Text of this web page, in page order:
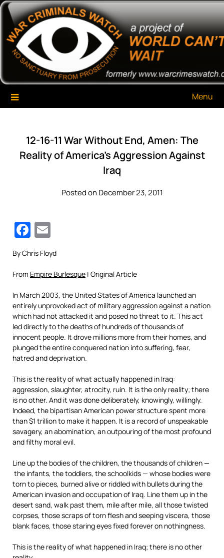
Skip
content
War Criminals Watch
A Project of The World Can't Wait
Menu
12-16-11 War Without End, Amen: The
Reality of America’s Aggression Against
Iraq
Posted on December 23, 2011
Facebook
By Chris Floyd
From Empire Burlesque | Original Article
In March 2003, the United States of America launched an
entirely unprovoked act of military aggression against a nation
which had not attacked it and posed no threat to it. This act
led directly to the deaths of hundreds of thousands of
innocent people. It drove millions more from their homes, and
plunged the entire conquered nation into suffering, fear,
hatred and deprivation.
This is the reality of what actually happened in Iraq:
aggression, slaughter, atrocity, ruin. It is the only reality; there
is no other. And it was done deliberately, knowingly, willingly.
Indeed, the bipartisan American power structure spent more
than $1 trillion to make it happen. It is a record of unspeakable
savagery, an abomination, an outpouring of the most profound
and filthy moral evil.
Line up the bodies of the children, the thousands of children —
the infants, the toddlers, the schoolkids — whose bodies were
torn to pieces, burned alive or riddled with bullets during the
American invasion and occupation of Iraq. Line them up in the
desert sand, walk past them, mile after mile, all those twisted
corpses, those scraps of torn flesh and seeping viscera, those
blank faces, those staring eyes fixed forever on nothingness.
This is the reality of what happened in Iraq; there is no other